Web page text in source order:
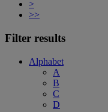
>
>>
Filter results
Alphabet
A
B
C
D